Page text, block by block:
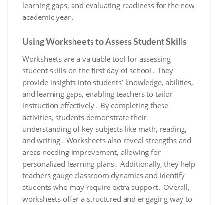
learning gaps, and evaluating readiness for the new
academic year․
Using Worksheets to Assess Student Skills
Worksheets are a valuable tool for assessing
student skills on the first day of school․ They
provide insights into students’ knowledge, abilities,
and learning gaps, enabling teachers to tailor
instruction effectively․ By completing these
activities, students demonstrate their
understanding of key subjects like math, reading,
and writing․ Worksheets also reveal strengths and
areas needing improvement, allowing for
personalized learning plans․ Additionally, they help
teachers gauge classroom dynamics and identify
students who may require extra support․ Overall,
worksheets offer a structured and engaging way to